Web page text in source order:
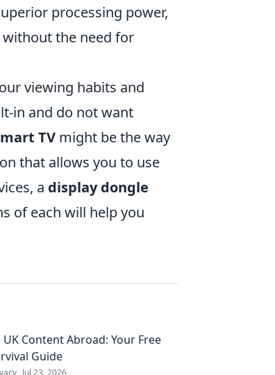
processing power,
the need for
viewing habits and
in and do not want
TV might be the way
that allows you to use
a display dongle
of each will help you
Content Abroad: Your Free
Guide
Jul 23, 2026